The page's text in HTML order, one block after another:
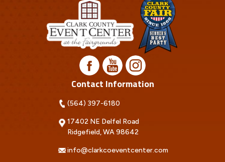
Contact Information
(564) 397-6180
17402 NE Delfel Road
Ridgefield, WA 98642
info@clarkcoeventcenter.com